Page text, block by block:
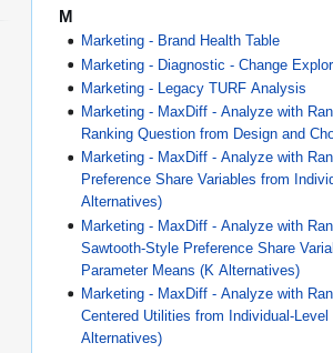
M
Marketing - Brand Health Table
Marketing - Diagnostic - Change
Marketing - Legacy TURF Analysis
Marketing - MaxDiff - Analyze with
Ranking Question from Design and
Marketing - MaxDiff - Analyze with
Preference Share Variables from
Alternatives)
Marketing - MaxDiff - Analyze with
Sawtooth-Style Preference Share
Parameter Means (K Alternatives)
Marketing - MaxDiff - Analyze with
Centered Utilities from Individual-
Alternatives)